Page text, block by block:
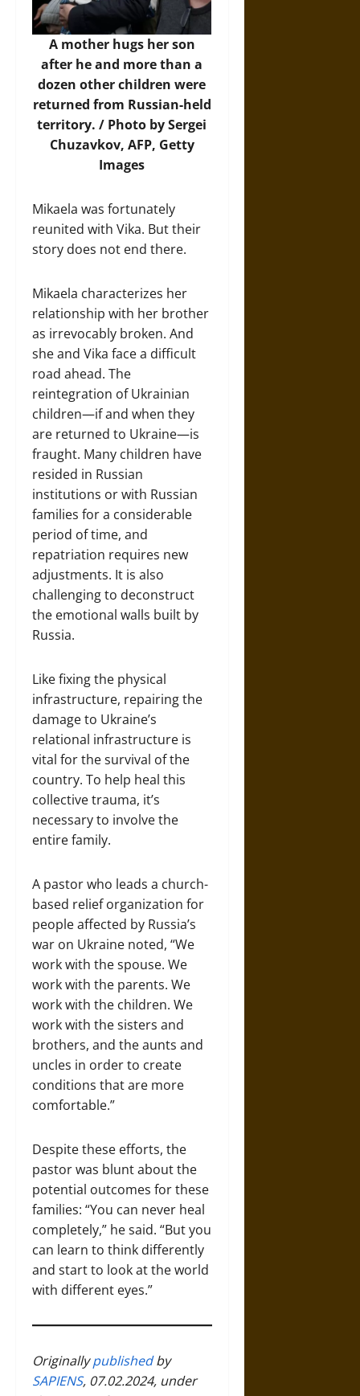
A mother hugs her son
after he and more than a
dozen other children were
returned from Russian-held
territory. / Photo by Sergei
Chuzavkov, AFP, Getty
Images
Mikaela was fortunately
reunited with Vika. But their
story does not end there.
Mikaela characterizes her
relationship with her brother
as irrevocably broken. And
she and Vika face a difficult
road ahead. The
reintegration of Ukrainian
children—if and when they
are returned to Ukraine—is
fraught. Many children have
resided in Russian
institutions or with Russian
families for a considerable
period of time, and
repatriation requires new
adjustments. It is also
challenging to deconstruct
the emotional walls built by
Russia.
Like fixing the physical
infrastructure, repairing the
damage to Ukraine’s
relational infrastructure is
vital for the survival of the
country. To help heal this
collective trauma, it’s
necessary to involve the
entire family.
A pastor who leads a church-
based relief organization for
people affected by Russia’s
war on Ukraine noted, “We
work with the spouse. We
work with the parents. We
work with the children. We
work with the sisters and
brothers, and the aunts and
uncles in order to create
conditions that are more
comfortable.”
Despite these efforts, the
pastor was blunt about the
potential outcomes for these
families: “You can never heal
completely,” he said. “But you
can learn to think differently
and start to look at the world
with different eyes.”
Originallypublishedby
SAPIENS, 07.02.2024, under